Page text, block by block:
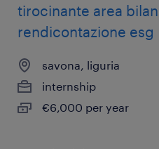
tirocinante area
rendicontazione esg
savona, liguria
internship
€6,000 per year